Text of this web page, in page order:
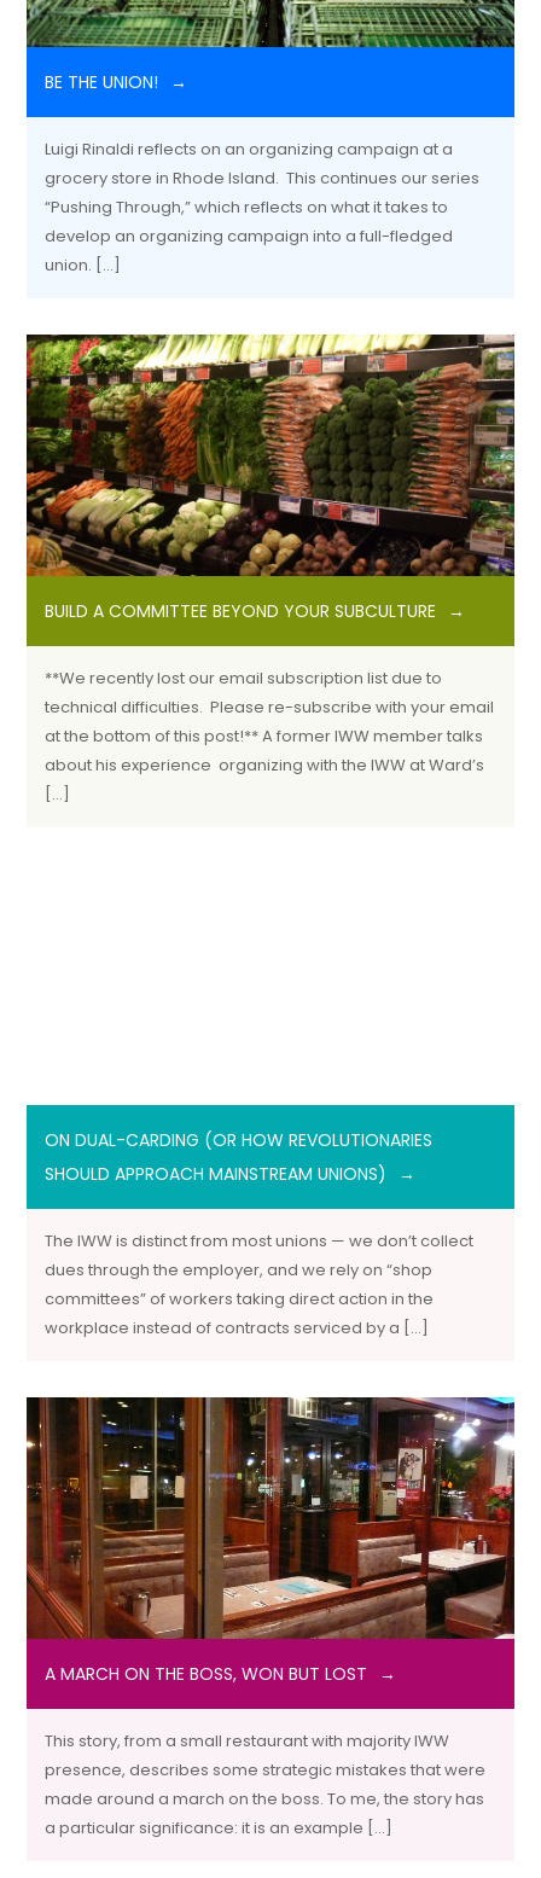
BE THE UNION!
Luigi Rinaldi reflects on an organizing campaign at a
grocery store in Rhode Island. This continues our series
“Pushing Through,” which reflects on what it takes to
develop an organizing campaign into a full-fledged
union. […]
BUILD A COMMITTEE BEYOND YOUR SUBCULTURE
**We recently lost our email subscription list due to
technical difficulties. Please re-subscribe with your email
at the bottom of this post!** A former IWW member talks
about his experience organizing with the IWW at Ward’s
[…]
ON DUAL-CARDING (OR HOW REVOLUTIONARIES
SHOULD APPROACH MAINSTREAM UNIONS)
The IWW is distinct from most unions — we don’t collect
dues through the employer, and we rely on “shop
committees” of workers taking direct action in the
workplace instead of contracts serviced by a […]
A MARCH ON THE BOSS, WON BUT LOST
This story, from a small restaurant with majority IWW
presence, describes some strategic mistakes that were
made around a march on the boss. To me, the story has
a particular significance: it is an example […]